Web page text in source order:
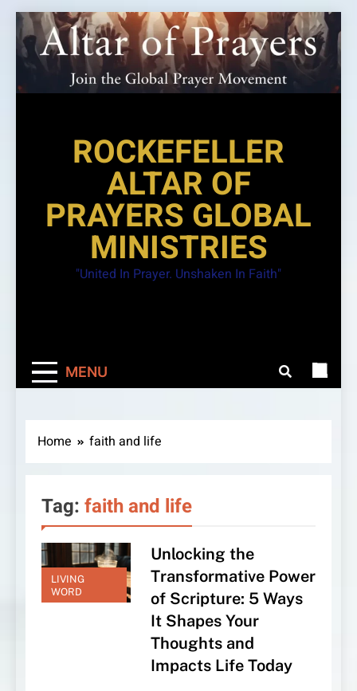
Skip
to
content
ROCKEFELLER
ALTAR OF
PRAYERS GLOBAL
MINISTRIES
"United In Prayer. Unshaken In Faith"
MENU
Home faith and life
Tag: faith and life
LIVING
WORD
Unlocking the
Transformative Power
of Scripture: 5 Ways
It Shapes Your
Thoughts and
Impacts Life Today